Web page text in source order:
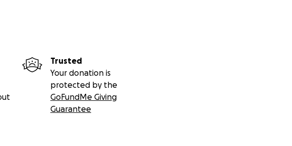
Trusted
Your donation is
protected by the
GoFundMe Giving
Guarantee